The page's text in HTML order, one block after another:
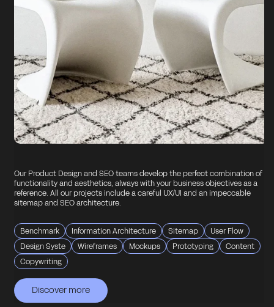
Our Product Design and SEO teams develop the perfect combination of
functionality and aesthetics, always with your business objectives as a
reference. All our projects include a careful UX/UI and an impeccable
sitemap and SEO architecture.
Benchmark Information Architecture Sitemap
User Flow
Design Syste
Wireframes Mockups Prototyping
Content
Copywriting
Discover more
Discover more
Discover more
Discover more
Discover more